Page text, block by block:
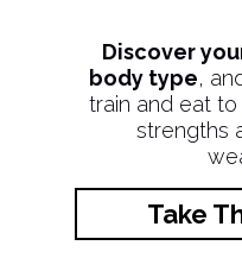
Discover
body type,
train and eat
strengths
Take